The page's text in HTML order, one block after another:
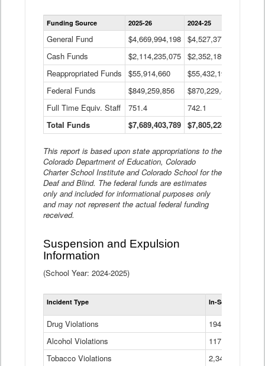
Statewide
Financial
Data
Table
Funding Source 2025-26 2024-25
General Fund $4,669,994,198 $4,527,377,621
Cash Funds
$2,114,235,075 $2,352,189,332
Reappropriated Funds
$55,914,660 $55,432,193
Federal Funds
$849,259,856 $870,229,410
Full Time Equiv. Staff
751.4 742.1
Total Funds
$7,689,403,789 $7,805,228,556
This report is based upon state appropriations to the
Colorado Department of Education, Colorado
Charter School Institute and Colorado School for the
Deaf and Blind. The federal funds are estimates
only and included for informational purposes only
and may not represent the actual federal funding
received.
Suspension and Expulsion
Information
(School Year: 2024-2025)
Incident Type In-School
Drug Violations
194
Alcohol Violations
117
Tobacco Violations
2,340